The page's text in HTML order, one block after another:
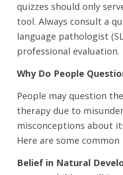
quizzes should only
tool. Always consult a
language pathologist
professional evaluation.
Why Do People
People may question
therapy due to
misconceptions about
Here are some common
Belief in Natural